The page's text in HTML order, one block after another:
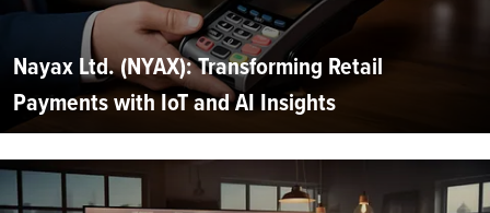
Nayax Ltd. (NYAX): Transforming Retail
Payments with IoT and AI Insights